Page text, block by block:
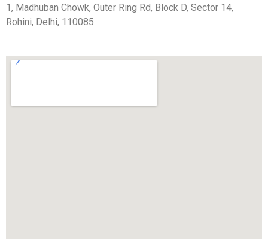
1, Madhuban Chowk, Outer Ring Rd, Block D, Sector 14,
Rohini, Delhi, 110085